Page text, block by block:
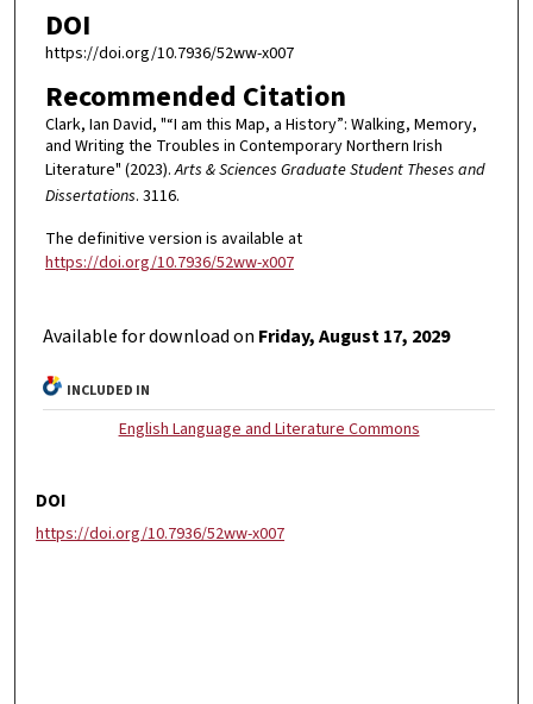
DOI
https://doi.org/10.7936/52ww-x007
Recommended Citation
Clark, Ian David, "“I am this Map, a History”: Walking, Memory,
and Writing the Troubles in Contemporary Northern Irish
Literature" (2023).Arts & Sciences Graduate Student Theses and
Dissertations. 3116.
The definitive version is available at
https://doi.org/10.7936/52ww-x007
Available for download on Friday, August 17, 2029
INCLUDED IN
English Language and Literature Commons
DOI
https://doi.org/10.7936/52ww-x007